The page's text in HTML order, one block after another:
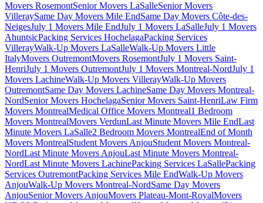
Movers RosemontSenior Movers LaSalleSenior Movers
VilleraySame Day Movers Mile EndSame Day Movers Côte-des-
NeigesJuly 1 Movers Mile EndJuly 1 Movers LaSalleJuly 1 Movers
AhuntsicPacking Services HochelagaPacking Services
VillerayWalk-Up Movers LaSalleWalk-Up Movers Little
ItalyMovers OutremontMovers RosemontJuly 1 Movers Saint-
HenriJuly 1 Movers OutremontJuly 1 Movers Montreal-NordJuly 1
Movers LachineWalk-Up Movers VillerayWalk-Up Movers
OutremontSame Day Movers LachineSame Day Movers Montreal-
NordSenior Movers HochelagaSenior Movers Saint-HenriLaw Firm
Movers MontrealMedical Office Movers Montreal1 Bedroom
Movers MontrealMovers VerdunLast Minute Movers Mile EndLast
Minute Movers LaSalle2 Bedroom Movers MontrealEnd of Month
Movers MontrealStudent Movers AnjouStudent Movers Montreal-
NordLast Minute Movers AnjouLast Minute Movers Montreal-
NordLast Minute Movers LachinePacking Services LaSallePacking
Services OutremontPacking Services Mile EndWalk-Up Movers
AnjouWalk-Up Movers Montreal-NordSame Day Movers
AnjouSenior Movers AnjouMovers Plateau-Mont-RoyalMovers